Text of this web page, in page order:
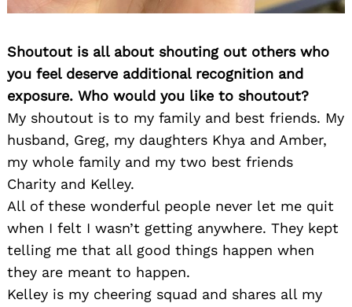
Shoutout is all about shouting out others who
you feel deserve additional recognition and
exposure. Who would you like to shoutout?
My shoutout is to my family and best friends. My
husband, Greg, my daughters Khya and Amber,
my whole family and my two best friends
Charity and Kelley.
All of these wonderful people never let me quit
when I felt I wasn’t getting anywhere. They kept
telling me that all good things happen when
they are meant to happen.
Kelley is my cheering squad and shares all my